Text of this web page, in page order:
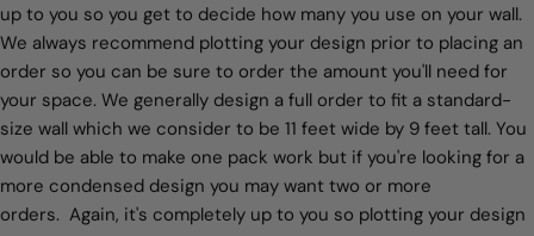
up to you so you get to decide how many you use on your wall.
We always recommend plotting your design prior to placing an
order so you can be sure to order the amount you'll need for
your space. We generally design a full order to fit a standard-
size wall which we consider to be 11 feet wide by 9 feet tall. You
would be able to make one pack work but if you're looking for a
more condensed design you may want two or more
orders. Again, it's completely up to you so plotting your design